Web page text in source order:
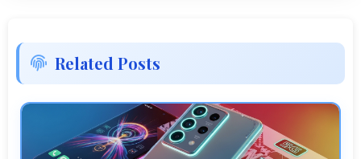
Related Posts